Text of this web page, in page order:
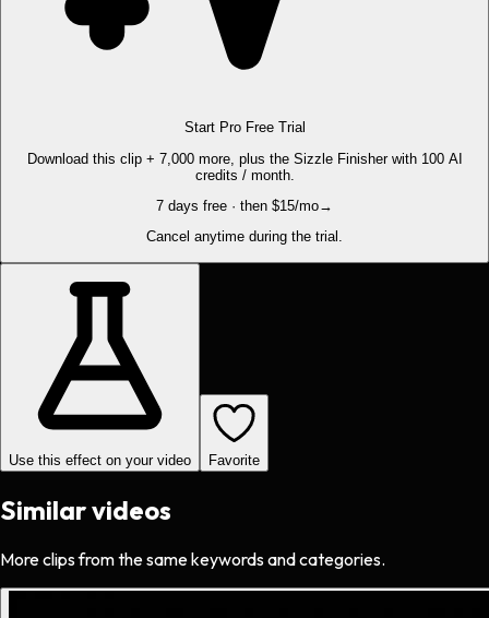
Start Pro Free Trial
Download this clip + 7,000 more, plus the Sizzle Finisher with 100 AI
credits / month.
7 days free · then $15/mo→
Cancel anytime during the trial.
Use this effect on your video Favorite
Similar videos
More clips from the same keywords and categories.